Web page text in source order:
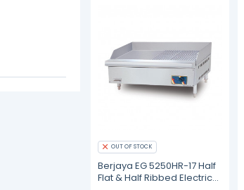
OUT OF STOCK
Berjaya EG 5250HR-17 Half
Flat & Half Ribbed Electric